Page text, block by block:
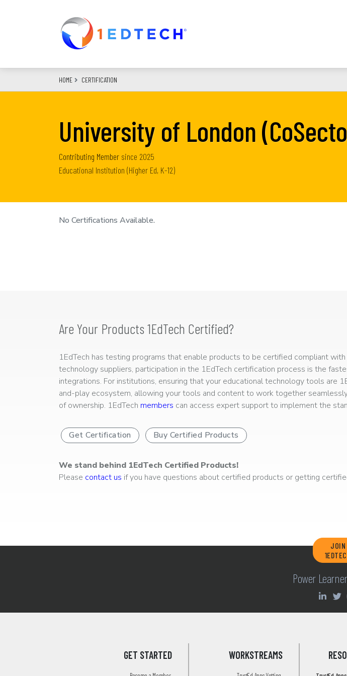
HOME CERTIFICATION
University of London
Contributing Member since 2025
Educational Institution (Higher Ed, K-12)
No Certifications Available.
Are Your Products 1EdTech Certified?
1EdTech has testing programs that enable products to be certified compliant
technology suppliers, participation in the 1EdTech certification process is the
integrations. For institutions, ensuring that your educational technology tools are
and-play ecosystem, allowing your tools and content to work together
of ownership. 1EdTech members can access expert support to implement the
Get Certification Buy Certified Products
We stand behind 1EdTech Certified Products!
Please contact us if you have questions about certified products or getting
JOIN
Power
GET STARTED WORKSTREAMS